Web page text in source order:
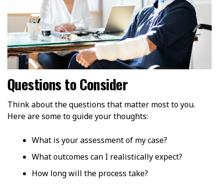
Questions to Consider
Think about the questions that matter most to you.
Here are some to guide your thoughts:
What is your assessment of my case?
What outcomes can I realistically expect?
How long will the process take?